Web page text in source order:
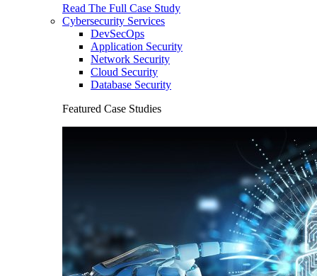
Read The Full Case Study
Cybersecurity Services
DevSecOps
Application Security
Network Security
Cloud Security
Database Security
Featured Case Studies